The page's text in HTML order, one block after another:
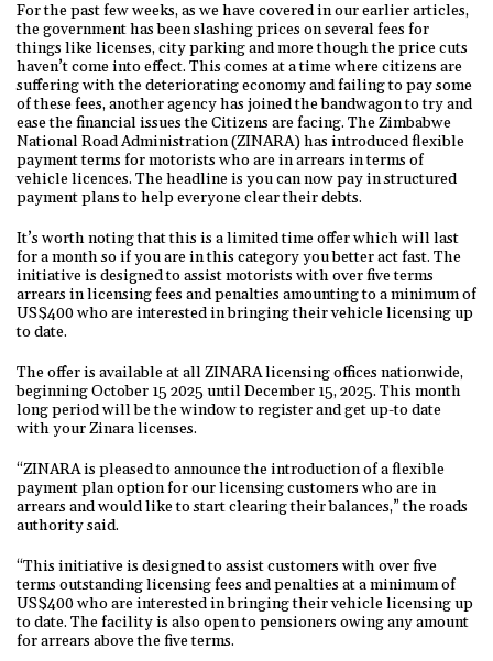
For the past few weeks, as we have covered in our earlier articles,
the government has been slashing prices on several fees for
things like licenses, city parking and more though the price cuts
haven’t come into effect. This comes at a time where citizens are
suffering with the deteriorating economy and failing to pay some
of these fees, another agency has joined the bandwagon to try and
ease the financial issues the Citizens are facing. The Zimbabwe
National Road Administration (ZINARA) has introduced flexible
payment terms for motorists who are in arrears in terms of
vehicle licences. The headline is you can now pay in structured
payment plans to help everyone clear their debts.
It’s worth noting that this is a limited time offer which will last
for a month so if you are in this category you better act fast. The
initiative is designed to assist motorists with over five terms
arrears in licensing fees and penalties amounting to a minimum of
US$400 who are interested in bringing their vehicle licensing up
to date.
The offer is available at all ZINARA licensing offices nationwide,
beginning October 15 2025 until December 15, 2025. This month
long period will be the window to register and get up-to date
with your Zinara licenses.
“ZINARA is pleased to announce the introduction of a flexible
payment plan option for our licensing customers who are in
arrears and would like to start clearing their balances,” the roads
authority said.
“This initiative is designed to assist customers with over five
terms outstanding licensing fees and penalties at a minimum of
US$400 who are interested in bringing their vehicle licensing up
to date. The facility is also open to pensioners owing any amount
for arrears above the five terms.